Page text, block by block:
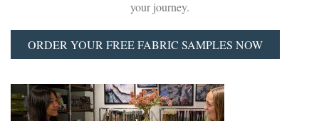
your journey.
ORDER YOUR FREE FABRIC SAMPLES NOW